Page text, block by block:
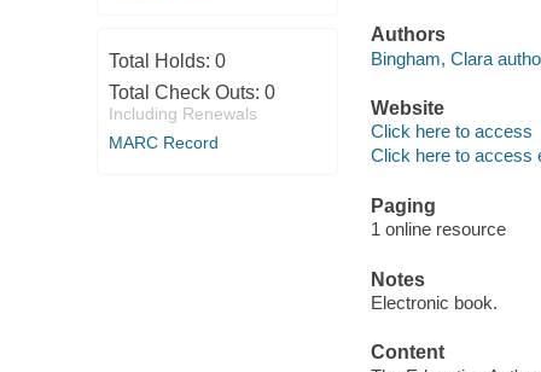
Total Holds: 0
Total Check Outs: 0
Including Renewals
MARC Record
Authors
Bingham, Clara
Website
Click here to access
Click here to access
Paging
1 online resource
Notes
Electronic book.
Content